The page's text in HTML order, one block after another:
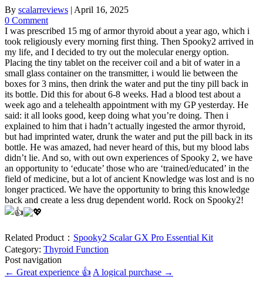
By scalarreviews | April 16, 2025
0 Comment
I was prescribed 15 mg of armor thyroid about a year ago, which i
took religiously every morning first thing. Then Spooky2 arrived in
my life, and I decided to try out the molecular energy option.
Placing the tiny tablet on the receiver coil and a bit of water in a
small glass container on the transmitter, i would lie between the
boxes for 3 mins, then drink the water and put the tiny pill back in
its bottle. Did this for about 6-8 weeks. Had a blood test about a
week ago and a telehealth appointment with my GP yesterday. He
said: it all looks good, keep doing what you’re doing. Then i
explained to him that i hadn’t actually ingested the armor thyroid,
but had imprinted water, drunk the water and put the pill back in its
bottle. He was amazed, had never heard of this, but my blood labs
didn’t lie. And so, with out own experiences of Spooky 2, we have
an opportunity to ‘educate’ those who are ‘trained/educated’ in the
field of medicine, but a lot of ancient Knowledge was lost and is no
longer practiced. We have the opportunity to bring this knowledge
back and create a less drug dependent world. Rock on Spooky2!
Related Product： Spooky2 Scalar GX Pro Essential Kit
Category: Thyroid Function
Post navigation
← Great experience 👍 A logical purchase →